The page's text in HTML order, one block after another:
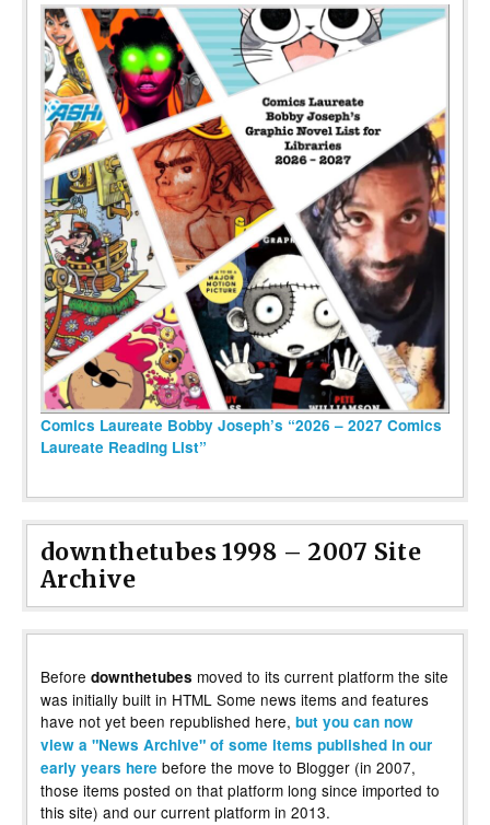
Comics Laureate Bobby Joseph’s “2026 – 2027 Comics
Laureate Reading List”
downthetubes 1998 – 2007 Site
Archive
Before downthetubes moved to its current platform the site
was initially built in HTML Some news items and features
have not yet been republished here, but you can now
view a "News Archive" of some items published in our
early years here before the move to Blogger (in 2007,
those items posted on that platform long since imported to
this site) and our current platform in 2013.